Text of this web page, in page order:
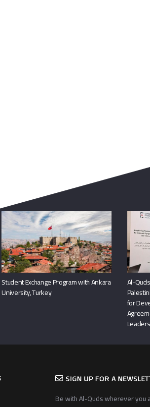
Student Exchange Program with Ankara
University, Turkey
Al-
for
SIGN UP FOR A
Be with Al-Quds wherever you